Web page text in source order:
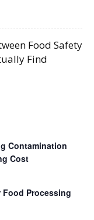
Food Safety
Find
Contamination
Cost
Food Processing